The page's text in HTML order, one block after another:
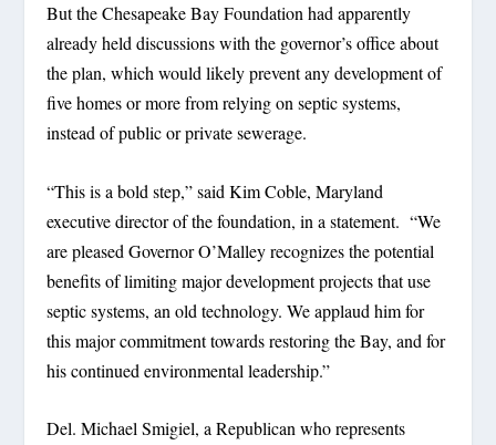
But the Chesapeake Bay Foundation had apparently
already held discussions with the governor’s office about
the plan, which would likely prevent any development of
five homes or more from relying on septic systems,
instead of public or private sewerage.
“This is a bold step,” said Kim Coble, Maryland
executive director of the foundation, in a statement. “We
are pleased Governor O’Malley recognizes the potential
benefits of limiting major development projects that use
septic systems, an old technology. We applaud him for
this major commitment towards restoring the Bay, and for
his continued environmental leadership.”
Del. Michael Smigiel, a Republican who represents